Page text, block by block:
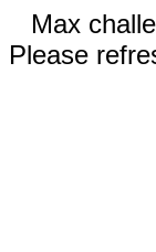
Max
Please